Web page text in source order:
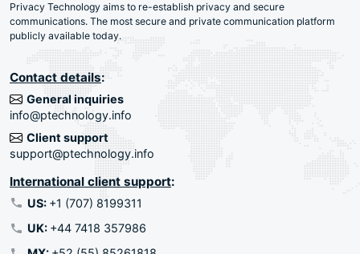
Privacy Technology aims to re-establish privacy and secure
communications. The most secure and private communication platform
publicly available today.
Contact details:
General inquiries
info@ptechnology.info
Client support
support@ptechnology.info
International client support:
US: +1 (707) 8199311
UK: +44 7418 357986